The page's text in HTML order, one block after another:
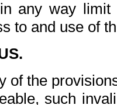
any way
to and use of
of the
such